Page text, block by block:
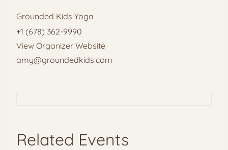
Grounded Kids Yoga
+1 (678) 362-9990
View Organizer Website
amy@groundedkids.com
Related Events